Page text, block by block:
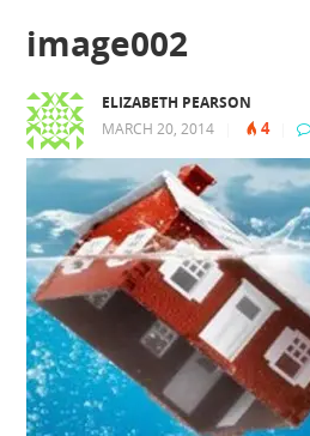
image002
ELIZABETH PEARSON
MARCH 20, 2014
4